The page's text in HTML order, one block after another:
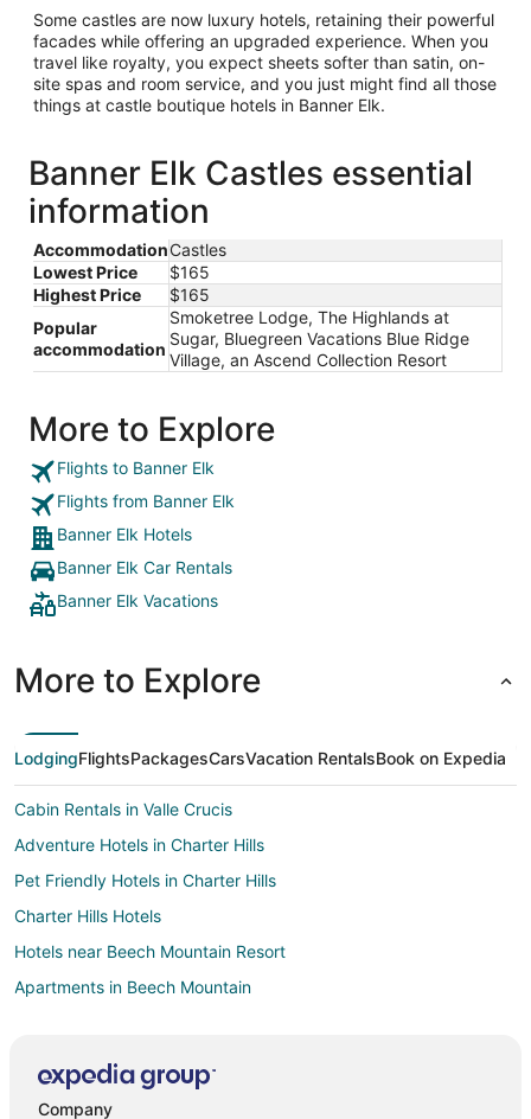
Some castles are now luxury hotels, retaining their powerful
facades while offering an upgraded experience. When you
travel like royalty, you expect sheets softer than satin, on-
site spas and room service, and you just might find all those
things at castle boutique hotels in Banner Elk.
Banner Elk Castles essential
information
AccommodationCastles
Lowest Price
$165
Highest Price
$165
Popular
accommodation
Smoketree Lodge, The Highlands at
Sugar, Bluegreen Vacations Blue Ridge
Village, an Ascend Collection Resort
More to Explore
Flights to Banner Elk
Flights from Banner Elk
Banner Elk Hotels
Banner Elk Car Rentals
Banner Elk Vacations
More to Explore
LodgingFlightsPackagesCarsVacation RentalsBook on Expedia
Cabin Rentals in Valle Crucis
Adventure Hotels in Charter Hills
Pet Friendly Hotels in Charter Hills
Charter Hills Hotels
Hotels near Beech Mountain Resort
Apartments in Beech Mountain
Chalets in Beech Mountain
Company